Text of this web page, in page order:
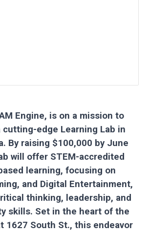
Engine, is on a mission to
cutting-edge Learning Lab in
By raising $100,000 by June
will offer STEM-accredited
learning, focusing on
and Digital Entertainment,
thinking, leadership, and
skills. Set in the heart of the
1627 South St., this endeavor